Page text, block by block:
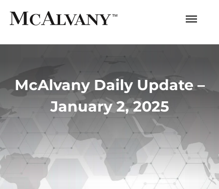
McAlvany Daily Update –
January 2, 2025